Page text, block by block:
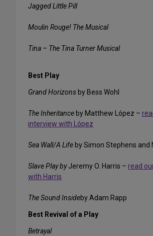
Jagged Little Pill
Moulin Rouge! The Musical
Tina – The Tina Turner Musical
Best Play
Grand Horizons by Bess Wohl
The Inheritance by Matthew López –
interview with López
Sea Wall/A Life by Simon Stephens and
Slave Play byJeremy O. Harris – read
with Harris
The Sound Insideby Adam Rapp
Best Revival of a Play
Betrayal